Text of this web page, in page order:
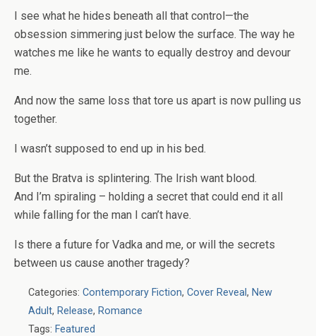
I see what he hides beneath all that control—the
obsession simmering just below the surface. The way he
watches me like he wants to equally destroy and devour
me.
And now the same loss that tore us apart is now pulling us
together.
I wasn’t supposed to end up in his bed.
But the Bratva is splintering. The Irish want blood.
And I’m spiraling – holding a secret that could end it all
while falling for the man I can’t have.
Is there a future for Vadka and me, or will the secrets
between us cause another tragedy?
Categories: Contemporary Fiction, Cover Reveal, New
Adult, Release, Romance
Tags: Featured